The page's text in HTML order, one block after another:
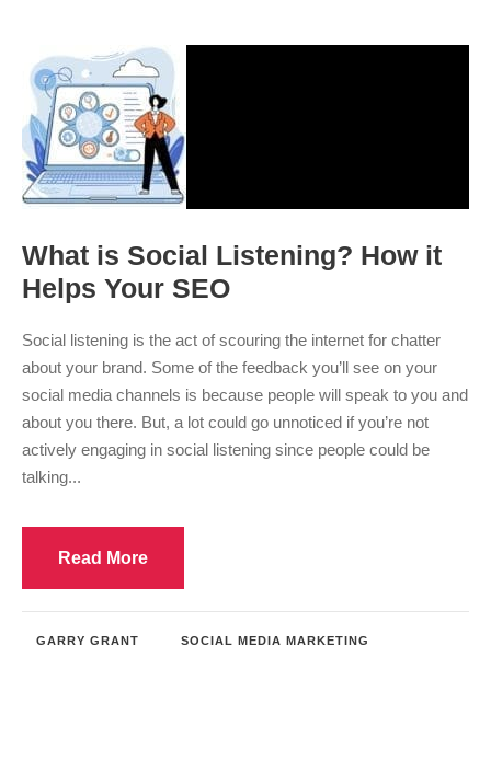
What is Social Listening? How it
Helps Your SEO
Social listening is the act of scouring the internet for chatter
about your brand. Some of the feedback you’ll see on your
social media channels is because people will speak to you and
about you there. But, a lot could go unnoticed if you’re not
actively engaging in social listening since people could be
talking...
Read More
GARRY GRANT SOCIAL MEDIA MARKETING